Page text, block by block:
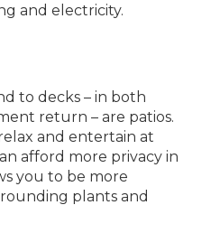
and electricity.
to decks – in both
return – are patios.
and entertain at
afford more privacy in
you to be more
plants and